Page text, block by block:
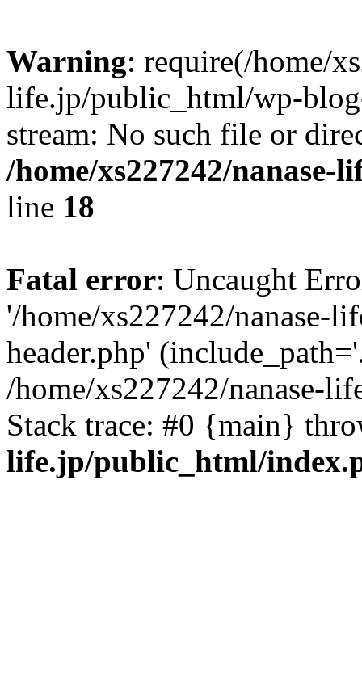
Warning: require(/home/
life.jp/public_html/wp-
stream: No such file or
/home/xs227242/
line 18
Fatal error: Uncaught
'/home/xs227242/nanase-
header.php'
/home/xs227242/nanase-
Stack trace: #0 {main}
life.jp/public_html/